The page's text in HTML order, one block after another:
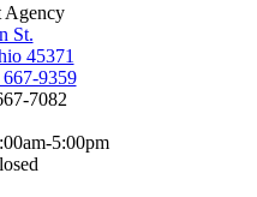
Agency
St.
45371
9359
7082
5:00pm